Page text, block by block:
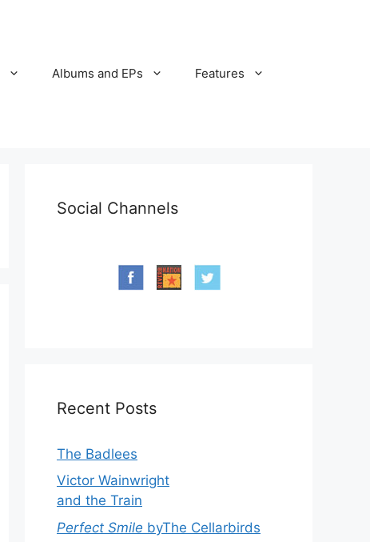
Albums and EPs Features
Social Channels
Recent Posts
The Badlees
Victor Wainwright
and the Train
Perfect Smile byThe Cellarbirds